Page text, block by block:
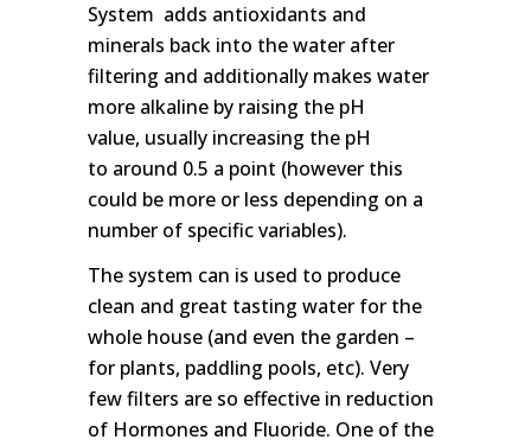
System adds antioxidants and
minerals back into the water after
filtering and additionally makes water
more alkaline by raising the pH
value, usually increasing the pH
to around 0.5 a point (however this
could be more or less depending on a
number of specific variables).
The system can is used to produce
clean and great tasting water for the
whole house (and even the garden –
for plants, paddling pools, etc). Very
few filters are so effective in reduction
of Hormones and Fluoride. One of the